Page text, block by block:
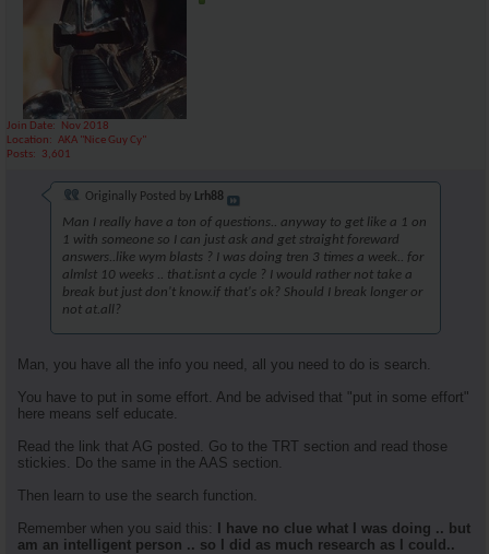
Join Date
Nov 2018
Location
AKA "Nice Guy Cy"
Posts
3,601
Originally Posted by Lrh88
Man I really have a ton of questions.. anyway to get like a 1 on
1 with someone so I can just ask and get straight foreward
answers..like wym blasts ? I was doing tren 3 times a week.. for
almlst 10 weeks .. that.isnt a cycle ? I would rather not take a
break but just don't know.if that's ok? Should I break longer or
not at.all?
Man, you have all the info you need, all you need to do is search.
You have to put in some effort. And be advised that "put in some effort"
here means self educate.
Read the link that AG posted. Go to the TRT section and read those
stickies. Do the same in the AAS section.
Then learn to use the search function.
Remember when you said this: I have no clue what I was doing .. but
am an intelligent person .. so I did as much research as I could..